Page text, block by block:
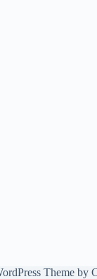
Theme by